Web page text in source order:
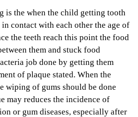
is the when the child getting tooth
contact with each other the age of
the teeth reach this point the food
them and stuck food
job done by getting them
of plaque stated. When the
wiping of gums should be done
may reduces the incidence of
or gum diseases, especially after